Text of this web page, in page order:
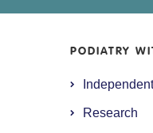
PODIATRY
Research